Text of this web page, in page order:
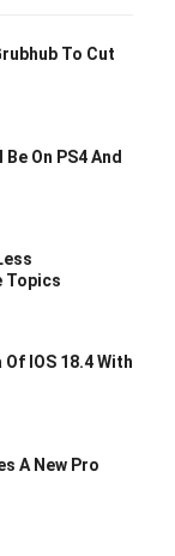
To Cut
On PS4 And
Topics
IOS 18.4 With
A New Pro